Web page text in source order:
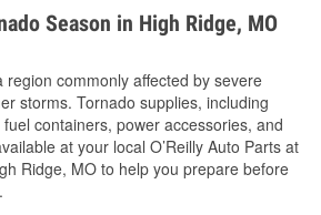
Season in High Ridge, MO
region commonly affected by severe
storms. Tornado supplies, including
containers, power accessories, and
at your local O’Reilly Auto Parts at
Ridge, MO to help you prepare before